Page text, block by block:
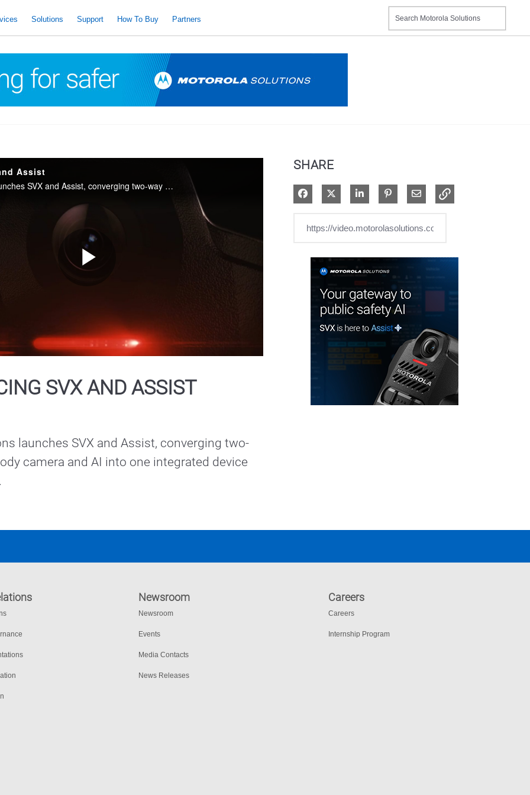
Solutions Support How To Buy Partners
Assist
Motorola Solutions launches SVX and Assist, converging two-way radio with body camera and AI into one integrated device for public safety.
Play
Video
SVX AND ASSIST
launches SVX and Assist, converging two-
camera and AI into one integrated device
SHARE
Share on Facebook
Share on XShare on LinkedIn
Pin on Pinterest
Share via Email
Newsroom
Newsroom
Events
Media Contacts
News Releases
Careers
Careers
Internship Program